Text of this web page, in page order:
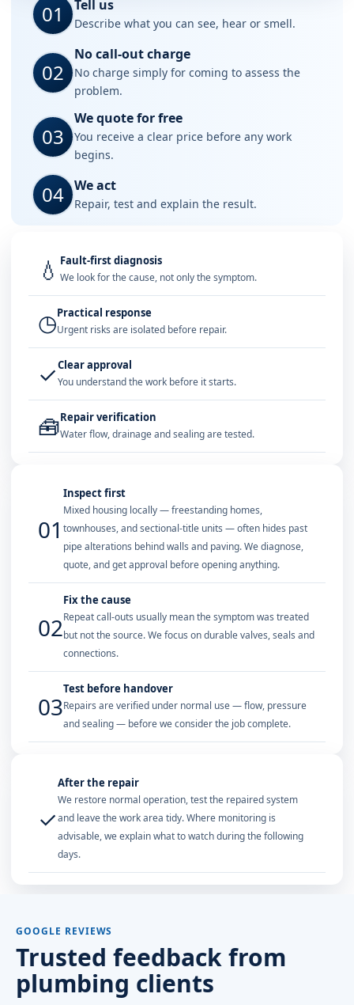
01 Tell us
Describe what you can see, hear or smell.
02
No call-out charge
No charge simply for coming to assess the
problem.
03
We quote for free
You receive a clear price before any work
begins.
04 We act
Repair, test and explain the result.
💧 Fault-first diagnosis
We look for the cause, not only the symptom.
◷Practical response
Urgent risks are isolated before repair.
✓Clear approval
You understand the work before it starts.
🧰Repair verification
Water flow, drainage and sealing are tested.
01
Inspect first
Mixed housing locally — freestanding homes,
townhouses, and sectional-title units — often hides past
pipe alterations behind walls and paving. We diagnose,
quote, and get approval before opening anything.
02
Fix the cause
Repeat call-outs usually mean the symptom was treated
but not the source. We focus on durable valves, seals and
connections.
03
Test before handover
Repairs are verified under normal use — flow, pressure
and sealing — before we consider the job complete.
✓
After the repair
We restore normal operation, test the repaired system
and leave the work area tidy. Where monitoring is
advisable, we explain what to watch during the following
days.
GOOGLE REVIEWS
Trusted feedback from
plumbing clients